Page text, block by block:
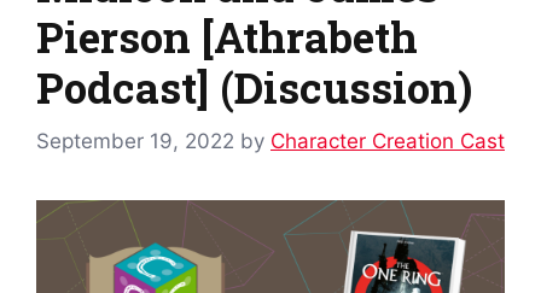
Pierson [Athrabeth
Podcast] (Discussion)
September 19, 2022 by Character Creation Cast